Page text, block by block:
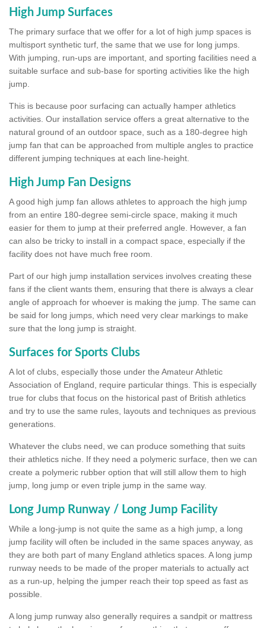
High Jump Surfaces
The primary surface that we offer for a lot of high jump spaces is
multisport synthetic turf, the same that we use for long jumps.
With jumping, run-ups are important, and sporting facilities need a
suitable surface and sub-base for sporting activities like the high
jump.
This is because poor surfacing can actually hamper athletics
activities. Our installation service offers a great alternative to the
natural ground of an outdoor space, such as a 180-degree high
jump fan that can be approached from multiple angles to practice
different jumping techniques at each line-height.
High Jump Fan Designs
A good high jump fan allows athletes to approach the high jump
from an entire 180-degree semi-circle space, making it much
easier for them to jump at their preferred angle. However, a fan
can also be tricky to install in a compact space, especially if the
facility does not have much free room.
Part of our high jump installation services involves creating these
fans if the client wants them, ensuring that there is always a clear
angle of approach for whoever is making the jump. The same can
be said for long jumps, which need very clear markings to make
sure that the long jump is straight.
Surfaces for Sports Clubs
A lot of clubs, especially those under the Amateur Athletic
Association of England, require particular things. This is especially
true for clubs that focus on the historical past of British athletics
and try to use the same rules, layouts and techniques as previous
generations.
Whatever the clubs need, we can produce something that suits
their athletics niche. If they need a polymeric surface, then we can
create a polymeric rubber option that will still allow them to high
jump, long jump or even triple jump in the same way.
Long Jump Runway / Long Jump Facility
While a long-jump is not quite the same as a high jump, a long
jump facility will often be included in the same spaces anyway, as
they are both part of many England athletics spaces. A long jump
runway needs to be made of the proper materials to actually act
as a run-up, helping the jumper reach their top speed as fast as
possible.
A long jump runway also generally requires a sandpit or mattress